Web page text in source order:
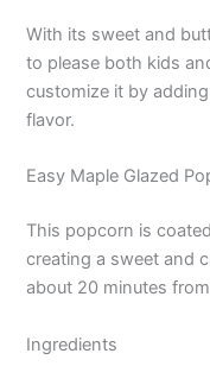
With its sweet and
to please both kids
customize it by
flavor.
Easy Maple Glazed
This popcorn is
creating a sweet and
about 20 minutes
Ingredients